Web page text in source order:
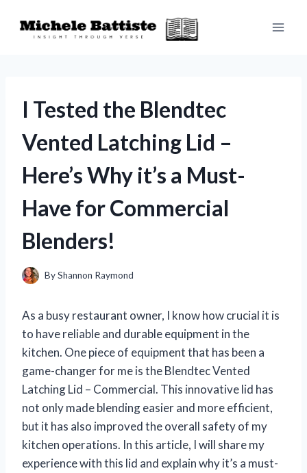
I Tested the Blendtec
Vented Latching Lid –
Here’s Why it’s a Must-
Have for Commercial
Blenders!
ByShannon Raymond
As a busy restaurant owner, I know how crucial it is
to have reliable and durable equipment in the
kitchen. One piece of equipment that has been a
game-changer for me is the Blendtec Vented
Latching Lid – Commercial. This innovative lid has
not only made blending easier and more efficient,
but it has also improved the overall safety of my
kitchen operations. In this article, I will share my
experience with this lid and explain why it’s a must-